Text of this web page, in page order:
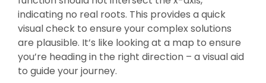
indicating no real roots. This provides a quick
visual check to ensure your complex solutions
are plausible. It’s like looking at a map to ensure
you’re heading in the right direction – a visual aid
to guide your journey.